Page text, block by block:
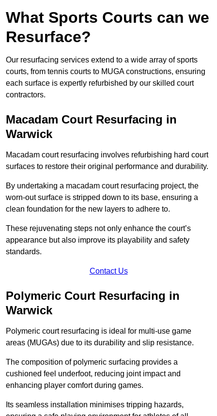
What Sports Courts can we
Resurface?
Our resurfacing services extend to a wide array of sports
courts, from tennis courts to MUGA constructions, ensuring
each surface is expertly refurbished by our skilled court
contractors.
Macadam Court Resurfacing in
Warwick
Macadam court resurfacing involves refurbishing hard court
surfaces to restore their original performance and durability.
By undertaking a macadam court resurfacing project, the
worn-out surface is stripped down to its base, ensuring a
clean foundation for the new layers to adhere to.
These rejuvenating steps not only enhance the court’s
appearance but also improve its playability and safety
standards.
Contact Us
Polymeric Court Resurfacing in
Warwick
Polymeric court resurfacing is ideal for multi-use game
areas (MUGAs) due to its durability and slip resistance.
The composition of polymeric surfacing provides a
cushioned feel underfoot, reducing joint impact and
enhancing player comfort during games.
Its seamless installation minimises tripping hazards,